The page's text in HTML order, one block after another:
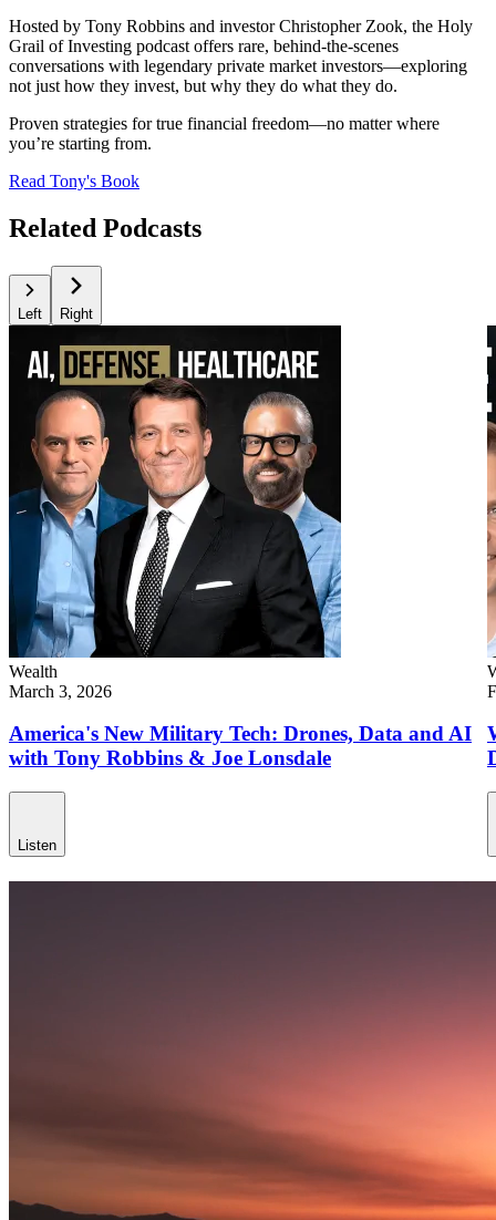
Hosted by Tony Robbins and investor Christopher Zook, the Holy
Grail of Investing podcast offers rare, behind-the-scenes
conversations with legendary private market investors—exploring
not just how they invest, but why they do what they do.
Proven strategies for true financial freedom—no matter where
you’re starting from.
Read Tony's Book
Related Podcasts
Left Right
Wealth
March 3, 2026
America's New Military Tech: Drones, Data and AI
with Tony Robbins & Joe Lonsdale
Listen